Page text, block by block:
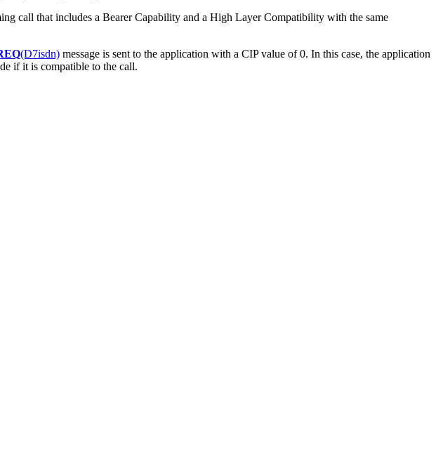
call that includes a Bearer Capability and a High Layer Compatibility with the same
(D7isdn) message is sent to the application with a CIP value of 0. In this case, the application
if it is compatible to the call.